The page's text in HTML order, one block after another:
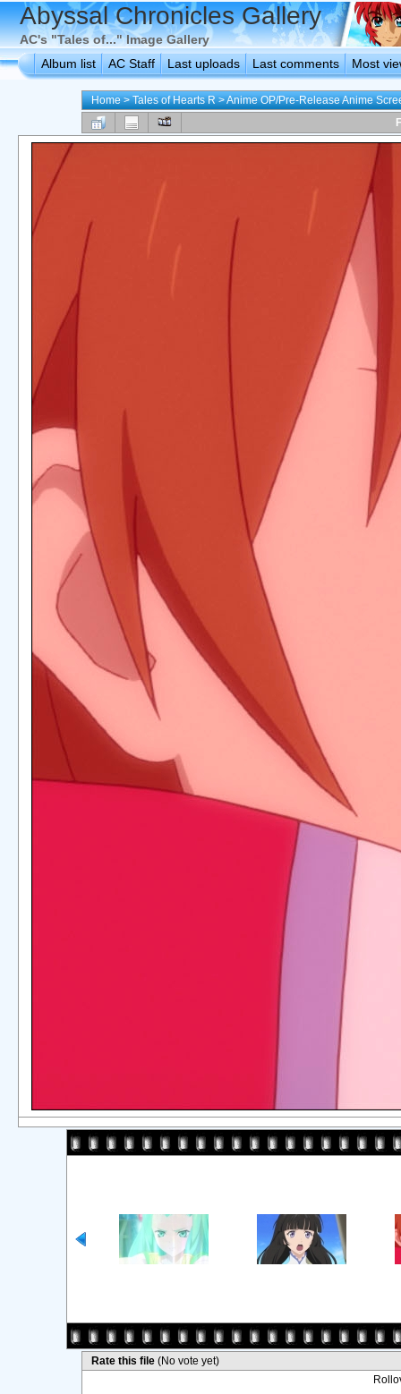
Abyssal Chronicles Gallery
AC's "Tales of..." Image Gallery
Album list
AC Staff Last uploads Last comments Most
Home>Tales of Hearts R>Anime OP/Pre-Release Anime
Rate this file (No vote yet)